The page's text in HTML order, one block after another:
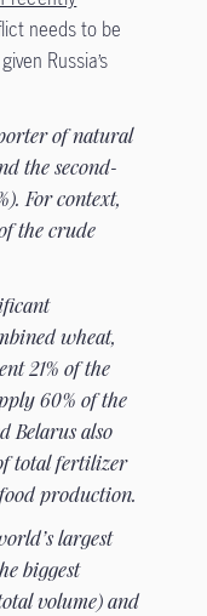
needs to be
Russia’s
of natural
the second-
For context,
the crude
wheat,
21% of the
60% of the
Belarus also
total fertilizer
production.
largest
biggest
volume) and